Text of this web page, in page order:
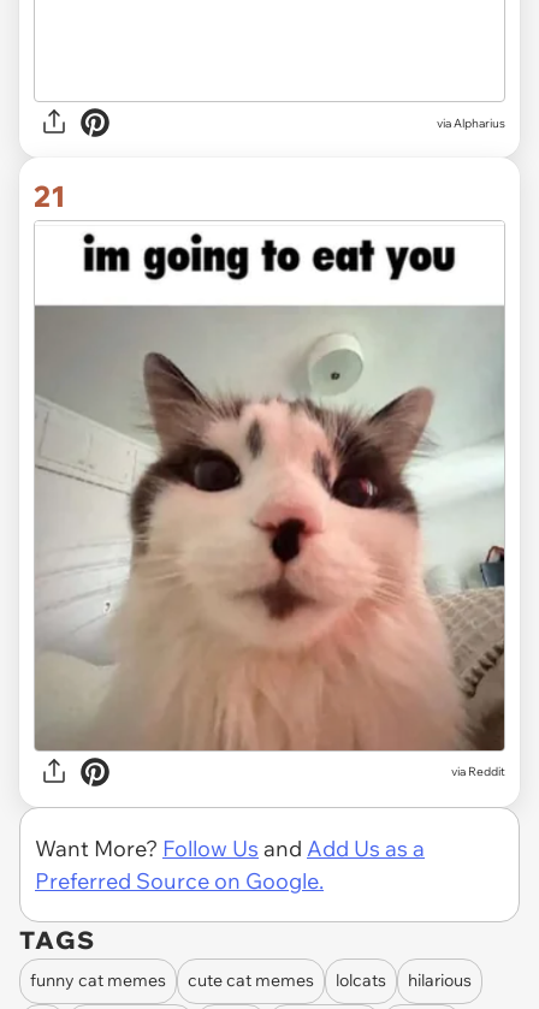
viaAlpharius
21
via Reddit
Want More? Follow Us and Add Us as a
Preferred Source on Google.
TAGS
funny cat memes cute cat memes lolcats hilarious